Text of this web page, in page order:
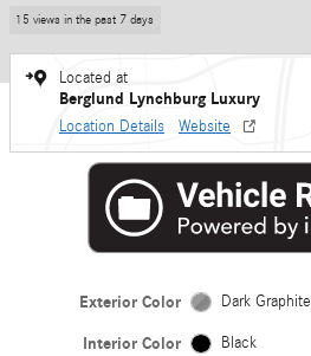
15 views in the past 7 days
Located at
Berglund Lynchburg Luxury
Location Details Website
Exterior Color Dark Graphite
Interior Color Black